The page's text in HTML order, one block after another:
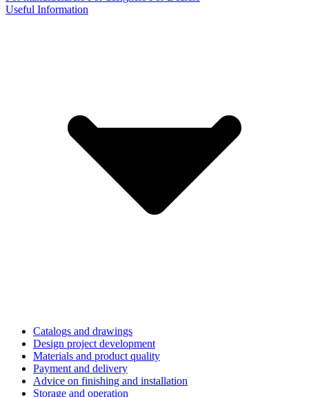
Useful Information
Catalogs and drawings
Design project development
Materials and product quality
Payment and delivery
Advice on finishing and installation
Storage and operation